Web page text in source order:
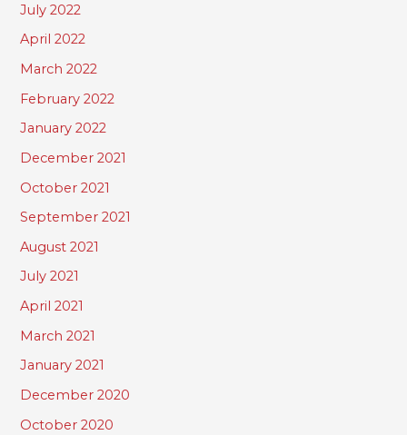
July 2022
April 2022
March 2022
February 2022
January 2022
December 2021
October 2021
September 2021
August 2021
July 2021
April 2021
March 2021
January 2021
December 2020
October 2020